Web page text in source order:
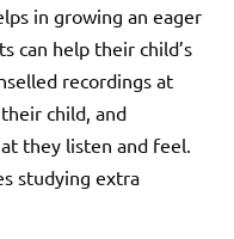
in growing an eager
can help their child’s
recordings at
child, and
they listen and feel.
studying extra